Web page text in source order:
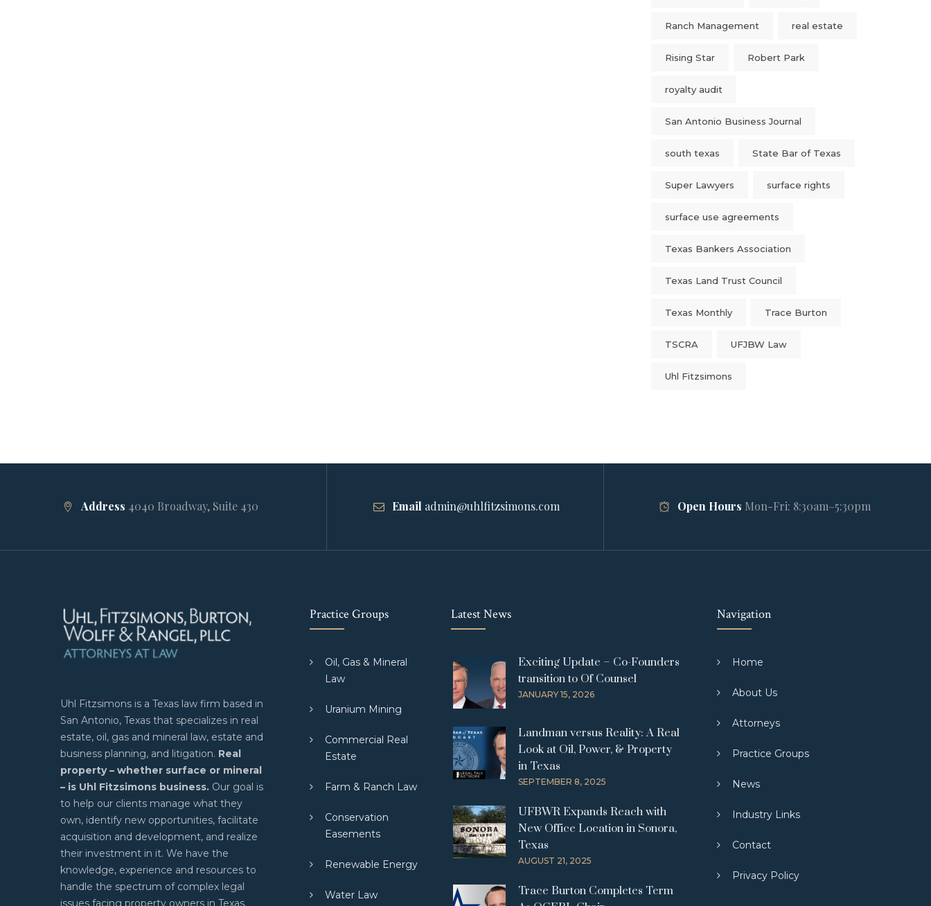
Ranch Management real estate
Rising Star Robert Park
royalty audit
San Antonio Business Journal
south texas State Bar of Texas
Super Lawyers surface rights
surface use agreements
Texas Bankers Association
Texas Land Trust Council
Texas Monthly Trace Burton
TSCRA UFJBW Law
Uhl Fitzsimons
Address 4040 Broadway, Suite 430 Email admin@uhlfitzsimons.com Open Hours Mon-Fri: 8:30am–5:30pm
Uhl Fitzsimons is a Texas law firm based in
San Antonio, Texas that specializes in real
estate, oil, gas and mineral law, estate and
business planning, and litigation. Real
property – whether surface or mineral
– is Uhl Fitzsimons business. Our goal is
to help our clients manage what they
own, identify new opportunities, facilitate
acquisition and development, and realize
their investment in it. We have the
knowledge, experience and resources to
handle the spectrum of complex legal
issues facing property owners in Texas.
Practice Groups
Oil, Gas & Mineral
Law
Uranium Mining
Commercial Real
Estate
Farm & Ranch Law
Conservation
Easements
Renewable Energy
Water Law
Latest News
Exciting Update – Co-Founders
transition to Of Counsel
JANUARY 15, 2026
Landman versus Reality: A Real
Look at Oil, Power, & Property
in Texas
SEPTEMBER 8, 2025
UFBWR Expands Reach with
New Office Location in Sonora,
Texas
AUGUST 21, 2025
Trace Burton Completes Term
Navigation
Home
About Us
Attorneys
Practice Groups
News
Industry Links
Contact
Privacy Policy